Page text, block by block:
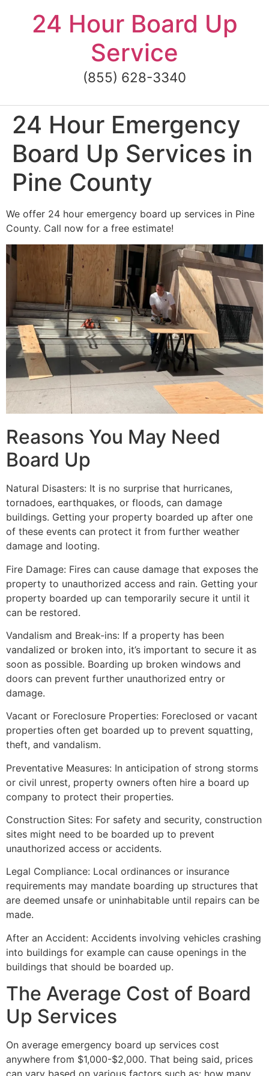
content24 Hour Board Up
Service
(855) 628-3340
24 Hour Emergency
Board Up Services in
Pine County
We offer 24 hour emergency board up services in Pine
County. Call now for a free estimate!
Reasons You May Need
Board Up
Natural Disasters: It is no surprise that hurricanes,
tornadoes, earthquakes, or floods, can damage
buildings. Getting your property boarded up after one
of these events can protect it from further weather
damage and looting.
Fire Damage: Fires can cause damage that exposes the
property to unauthorized access and rain. Getting your
property boarded up can temporarily secure it until it
can be restored.
Vandalism and Break-ins: If a property has been
vandalized or broken into, it’s important to secure it as
soon as possible. Boarding up broken windows and
doors can prevent further unauthorized entry or
damage.
Vacant or Foreclosure Properties: Foreclosed or vacant
properties often get boarded up to prevent squatting,
theft, and vandalism.
Preventative Measures: In anticipation of strong storms
or civil unrest, property owners often hire a board up
company to protect their properties.
Construction Sites: For safety and security, construction
sites might need to be boarded up to prevent
unauthorized access or accidents.
Legal Compliance: Local ordinances or insurance
requirements may mandate boarding up structures that
are deemed unsafe or uninhabitable until repairs can be
made.
After an Accident: Accidents involving vehicles crashing
into buildings for example can cause openings in the
buildings that should be boarded up.
The Average Cost of Board
Up Services
On average emergency board up services cost
anywhere from $1,000-$2,000. That being said, prices